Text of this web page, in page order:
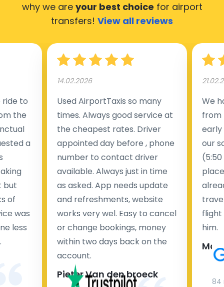
why we are your best choice for airport
transfers! View all reviews
to
the
a
but
of
was
less
14.02.2026
Used AirportTaxis so many
times. Always good service at
the cheapest rates. Driver
appointed day before , phone
number to contact driver
available. Always just in time
as asked. App needs update
and refreshments, website
works very wel. Easy to cancel
or change bookings, money
within two days back on the
account.
Pieter Van den broeck
We
from
early
our
flight
him.
84